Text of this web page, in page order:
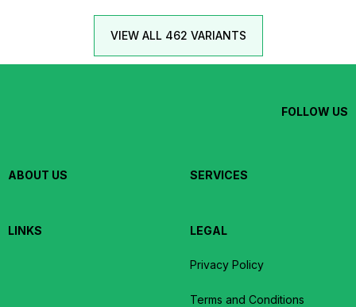
VIEW ALL 462 VARIANTS
FOLLOW US
ABOUT US SERVICES
LINKS LEGAL
Privacy Policy
Terms and Conditions